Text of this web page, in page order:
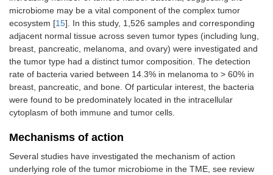
microbiome may be a vital component of the complex tumor
ecosystem [15]. In this study, 1,526 samples and corresponding
adjacent normal tissue across seven tumor types (including lung,
breast, pancreatic, melanoma, and ovary) were investigated and
the tumor type had a distinct tumor composition. The detection
rate of bacteria varied between 14.3% in melanoma to > 60% in
breast, pancreatic, and bone. Of particular interest, the bacteria
were found to be predominately located in the intracellular
cytoplasm of both immune and tumor cells.
Mechanisms of action
Several studies have investigated the mechanism of action
underlying role of the tumor microbiome in the TME, see review